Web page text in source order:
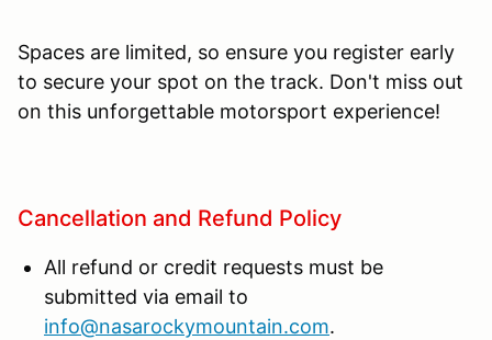
Spaces are limited, so ensure you register early
to secure your spot on the track. Don't miss out
on this unforgettable motorsport experience!
Cancellation and Refund Policy
All refund or credit requests must be
submitted via email to
info@nasarockymountain.com.